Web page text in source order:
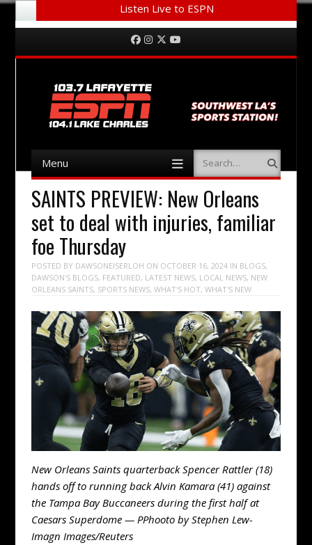
Listen Live to ESPN
Menu Facebook
Instagram
Twitter
Menu Search
SAINTS PREVIEW: New Orleans
set to deal with injuries, familiar
foe Thursday
POSTED BY DAWSONEISERLOH ON OCTOBER 16, 2024IN BLOGS,
DAWSON'S BLOGS, FEATURED, LATEST NEWS, LOCAL NEWS, NEW
ORLEANS SAINTS, SPORTS NEWS, WHAT'S HOT, WHAT'S NEW
New Orleans Saints quarterback Spencer Rattler (18)
hands off to running back Alvin Kamara (41) against
the Tampa Bay Buccaneers during the first half at
Caesars Superdome — PPhooto by Stephen Lew-
Imagn Images/Reuters